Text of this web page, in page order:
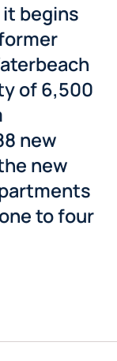
begins
of 6,500
new
new
to four